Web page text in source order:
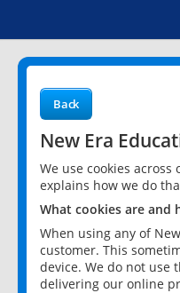
Back
New Era
We use cookies
explains how we do
What cookies are and
When using any of
customer. This
device. We do not use
delivering our online